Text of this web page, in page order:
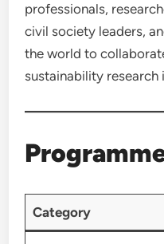
professionals,
civil society leaders,
the world to
sustainability research
Category